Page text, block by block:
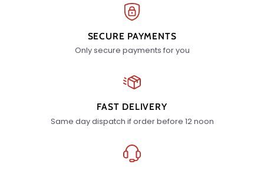
SECURE PAYMENTS
Only secure payments for you
FAST DELIVERY
Same day dispatch if order before 12 noon